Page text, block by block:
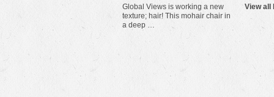
Global Views is working a new
texture; hair! This mohair chair in
a deep …
View all